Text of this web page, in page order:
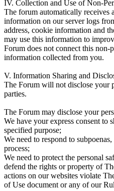
IV. Collection and Use of Non-
The forum automatically receives
information on our server logs
address, cookie information and
may use this information to
Forum does not connect this non-
information collected from you.
V. Information Sharing and
The Forum will not disclose your
parties.
The Forum may disclose your
We have your express consent to
specified purpose;
We need to respond to
process;
We need to protect the personal
defend the rights or property of
actions on our websites violate
of Use document or any of our